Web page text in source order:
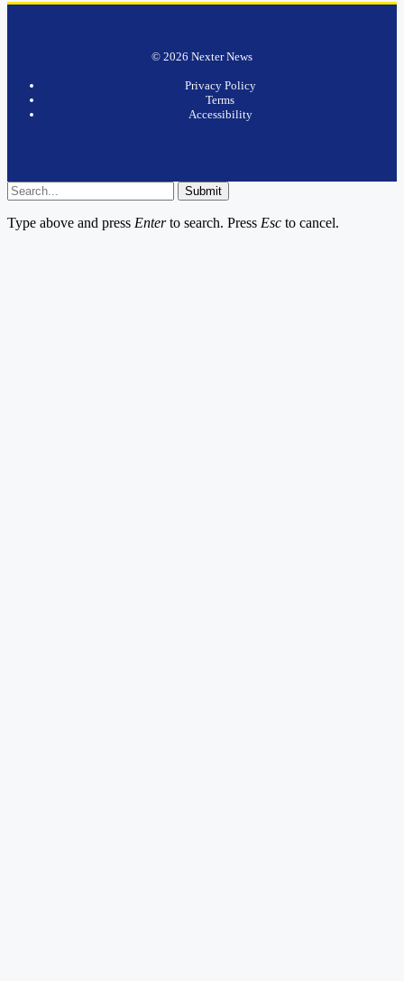
© 2026 Nexter News
Privacy Policy
Terms
Accessibility
Submit
Type above and press Enterto search. Press Esc to cancel.